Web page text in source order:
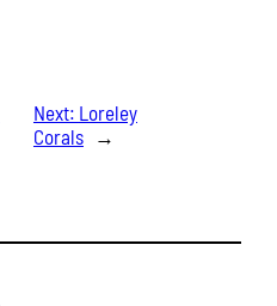
Next: Loreley
Corals
→